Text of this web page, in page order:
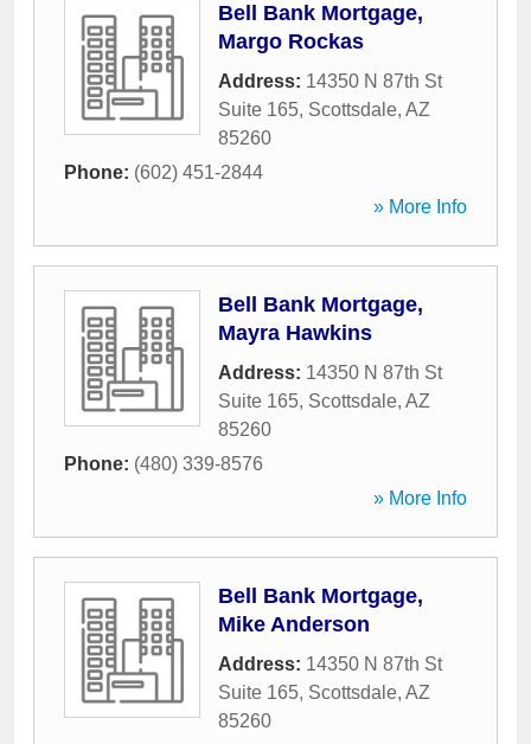
Bell Bank Mortgage,
Margo Rockas
Address: 14350 N 87th St
Suite 165, Scottsdale, AZ
85260
Phone: (602) 451-2844
» More Info
Bell Bank Mortgage,
Mayra Hawkins
Address: 14350 N 87th St
Suite 165, Scottsdale, AZ
85260
Phone: (480) 339-8576
» More Info
Bell Bank Mortgage,
Mike Anderson
Address: 14350 N 87th St
Suite 165, Scottsdale, AZ
85260